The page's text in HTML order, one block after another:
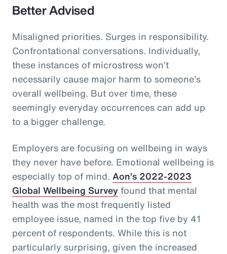
Better Advised
Misaligned priorities. Surges in responsibility.
Confrontational conversations. Individually,
these instances of microstress won’t
necessarily cause major harm to someone’s
overall wellbeing. But over time, these
seemingly everyday occurrences can add up
to a bigger challenge.
Employers are focusing on wellbeing in ways
they never have before. Emotional wellbeing is
especially top of mind. Aon’s 2022-2023
Global Wellbeing Surveyfound that mental
health was the most frequently listed
employee issue, named in the top five by 41
percent of respondents. While this is not
particularly surprising, given the increased